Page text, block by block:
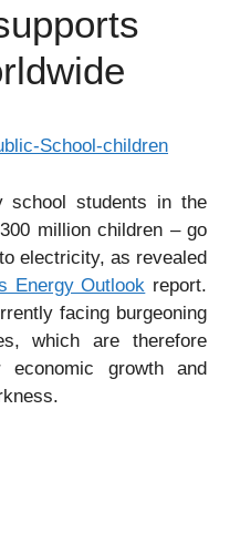
school students in the
million children – go
electricity, as revealed
Energy Outlook report.
facing burgeoning
which are therefore
growth and